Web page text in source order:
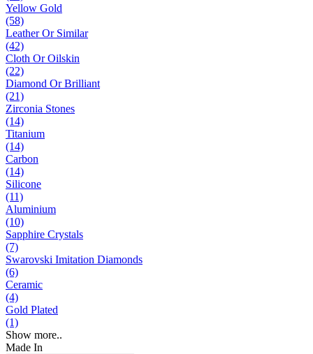
Yellow Gold
(58)
Leather Or Similar
(42)
Cloth Or Oilskin
(22)
Diamond Or Brilliant
(21)
Zirconia Stones
(14)
Titanium
(14)
Carbon
(14)
Silicone
(11)
Aluminium
(10)
Sapphire Crystals
(7)
Swarovski Imitation Diamonds
(6)
Ceramic
(4)
Gold Plated
(1)
Show more..
Made In